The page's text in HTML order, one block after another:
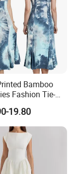
Bamboo
Fashion Tie-
Casual
Dress Summer
Dresses
19.80